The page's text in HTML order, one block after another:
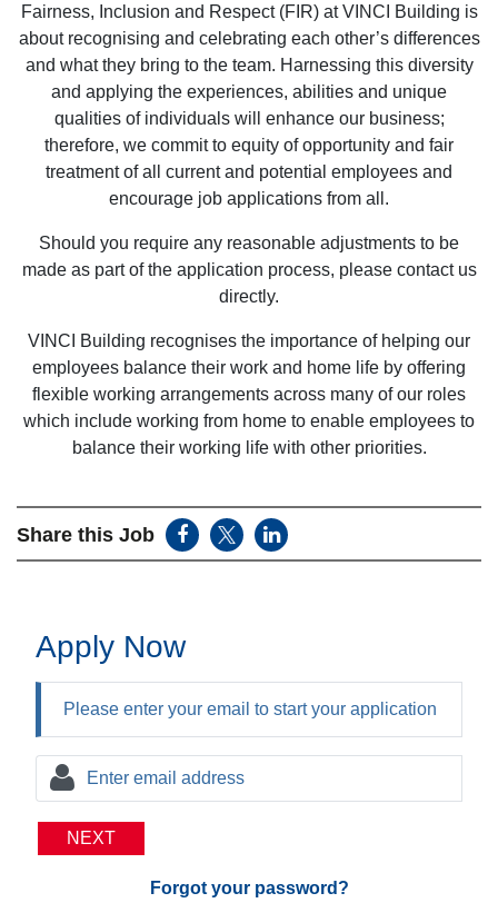
Fairness, Inclusion and Respect (FIR) at VINCI Building is
about recognising and celebrating each other’s differences
and what they bring to the team. Harnessing this diversity
and applying the experiences, abilities and unique
qualities of individuals will enhance our business;
therefore, we commit to equity of opportunity and fair
treatment of all current and potential employees and
encourage job applications from all.
Should you require any reasonable adjustments to be
made as part of the application process, please contact us
directly.
VINCI Building recognises the importance of helping our
employees balance their work and home life by offering
flexible working arrangements across many of our roles
which include working from home to enable employees to
balance their working life with other priorities.
Share this Job
Apply Now
Please enter your email to start your application
NEXT
Forgot your password?